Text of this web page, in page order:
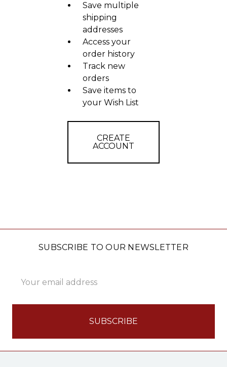
Save multiple
shipping
addresses
Access your
order history
Track new
orders
Save items to
your Wish List
CREATE
ACCOUNT
SUBSCRIBE TO OUR NEWSLETTER
Address